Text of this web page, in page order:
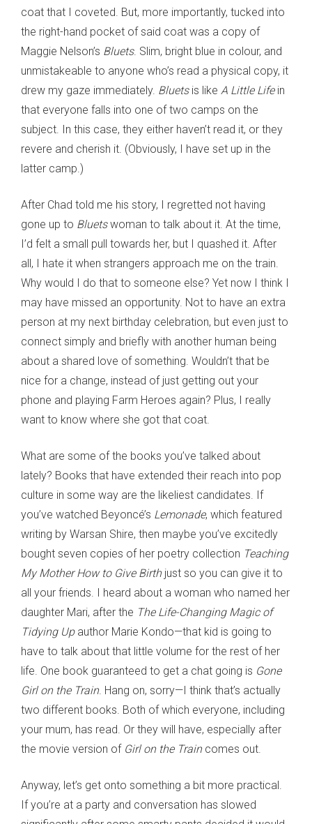
coat that I coveted. But, more importantly, tucked into
the right-hand pocket of said coat was a copy of
Maggie Nelson’s Bluets. Slim, bright blue in colour, and
unmistakeable to anyone who’s read a physical copy, it
drew my gaze immediately. Bluetsis like A Little Lifein
that everyone falls into one of two camps on the
subject. In this case, they either haven’t read it, or they
revere and cherish it. (Obviously, I have set up in the
latter camp.)
After Chad told me his story, I regretted not having
gone up to Bluetswoman to talk about it. At the time,
I’d felt a small pull towards her, but I quashed it. After
all, I hate it when strangers approach me on the train.
Why would I do that to someone else? Yet now I think I
may have missed an opportunity. Not to have an extra
person at my next birthday celebration, but even just to
connect simply and briefly with another human being
about a shared love of something. Wouldn’t that be
nice for a change, instead of just getting out your
phone and playing Farm Heroes again? Plus, I really
want to know where she got that coat.
What are some of the books you’ve talked about
lately? Books that have extended their reach into pop
culture in some way are the likeliest candidates. If
you’ve watched Beyoncé’s Lemonade, which featured
writing by Warsan Shire, then maybe you’ve excitedly
bought seven copies of her poetry collection Teaching
My Mother How to Give Birthjust so you can give it to
all your friends. I heard about a woman who named her
daughter Mari, after the The Life-Changing Magic of
Tidying Upauthor Marie Kondo—that kid is going to
have to talk about that little volume for the rest of her
life. One book guaranteed to get a chat going is Gone
Girl on the Train. Hang on, sorry—I think that’s actually
two different books. Both of which everyone, including
your mum, has read. Or they will have, especially after
the movie version of Girl on the Traincomes out.
Anyway, let’s get onto something a bit more practical.
If you’re at a party and conversation has slowed